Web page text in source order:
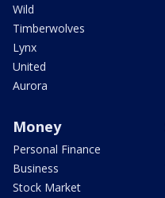
Wild
Timberwolves
Lynx
United
Aurora
Money
Personal Finance
Business
Stock Market